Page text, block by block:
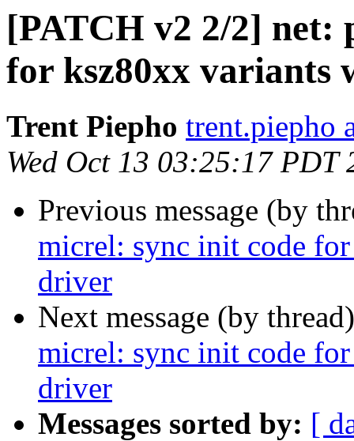
[PATCH v2 2/2] net:
for ksz80xx variants
Trent Piepho trent.piepho
Wed Oct 13 03:25:17 PDT
Previous message (by
micrel: sync init code
driver
Next message (by
micrel: sync init code
driver
Messages sorted by: [